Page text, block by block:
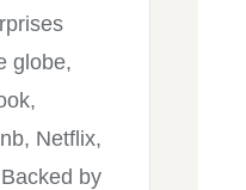
globe,
Netflix,
by